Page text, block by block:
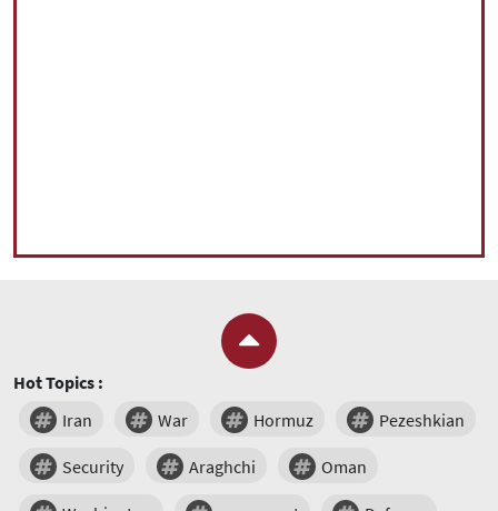
Hot Topics :
Iran
War Hormuz Pezeshkian
Security Araghchi Oman